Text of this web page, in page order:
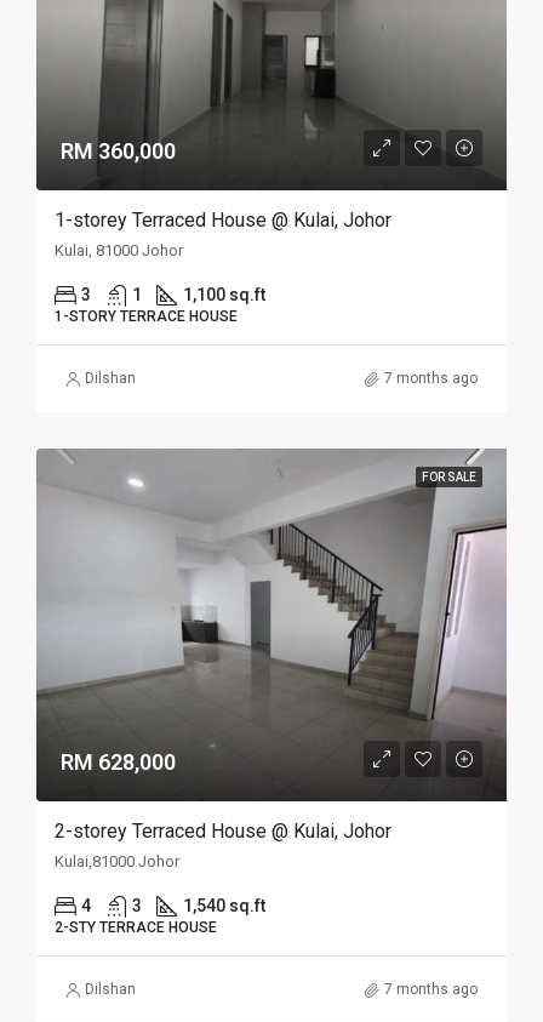
RM 360,000
1-storey Terraced House @ Kulai, Johor
Kulai, 81000 Johor
3 1 1,100 sq.ft
1-STORY TERRACE HOUSE
Dilshan 7 months ago
FOR SALE
RM 628,000
2-storey Terraced House @ Kulai, Johor
Kulai,81000 Johor
4 3 1,540 sq.ft
2-STY TERRACE HOUSE
Dilshan 7 months ago